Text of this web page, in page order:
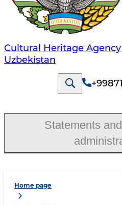
Cultural Heritage
Uzbekistan
Home page
Statements